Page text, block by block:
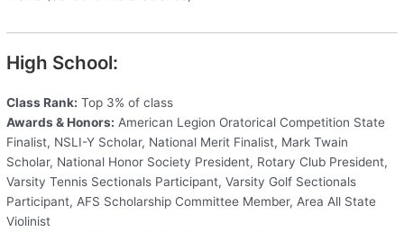
High School:
Class Rank: Top 3% of class
Awards & Honors: American Legion Oratorical Competition State
Finalist, NSLI-Y Scholar, National Merit Finalist, Mark Twain
Scholar, National Honor Society President, Rotary Club President,
Varsity Tennis Sectionals Participant, Varsity Golf Sectionals
Participant, AFS Scholarship Committee Member, Area All State
Violinist